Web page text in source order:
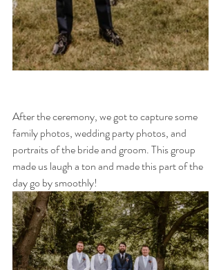
After the ceremony, we got to capture some
family photos, wedding party photos, and
portraits of the bride and groom. This group
made us laugh a ton and made this part of the
day go by smoothly!